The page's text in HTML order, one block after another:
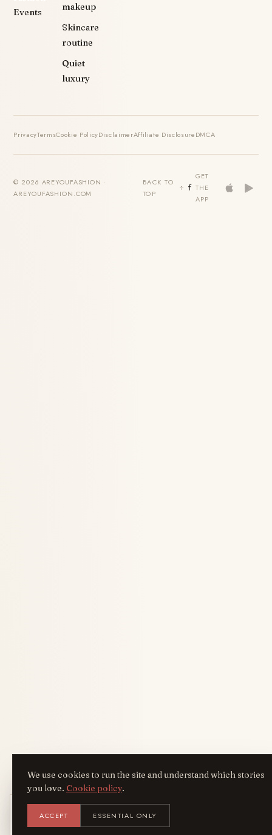
Events
makeup
Skincare
routine
Quiet
luxury
PrivacyTermsCookie PolicyDisclaimerAffiliate DisclosureDMCA
© 2026 AREYOUFASHION ·
AREYOUFASHION.COM
BACK TO
TOP
GET
THE
APP
We use cookies to run the site and understand which stories
you love. Cookie policy.
ACCEPT ESSENTIAL ONLY
AYF
Get the AreYouFashion app
Add it to your home screen — the full
magazine, one tap away.